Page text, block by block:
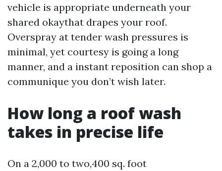
vehicle is appropriate underneath your
shared okaythat drapes your roof.
Overspray at tender wash pressures is
minimal, yet courtesy is going a long
manner, and a instant reposition can shop a
communique you don’t wish later.
How long a roof wash
takes in precise life
On a 2,000 to two,400 sq. foot